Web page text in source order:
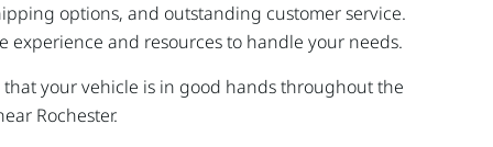
options, and outstanding customer service.
experience and resources to handle your needs.
your vehicle is in good hands throughout the
Rochester.